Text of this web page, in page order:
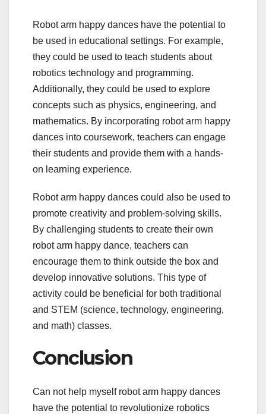
Robot arm happy dances have the potential to
be used in educational settings. For example,
they could be used to teach students about
robotics technology and programming.
Additionally, they could be used to explore
concepts such as physics, engineering, and
mathematics. By incorporating robot arm happy
dances into coursework, teachers can engage
their students and provide them with a hands-
on learning experience.
Robot arm happy dances could also be used to
promote creativity and problem-solving skills.
By challenging students to create their own
robot arm happy dance, teachers can
encourage them to think outside the box and
develop innovative solutions. This type of
activity could be beneficial for both traditional
and STEM (science, technology, engineering,
and math) classes.
Conclusion
Can not help myself robot arm happy dances
have the potential to revolutionize robotics